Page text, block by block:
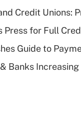
Credit Unions:
Press for Full
Guide to
Banks